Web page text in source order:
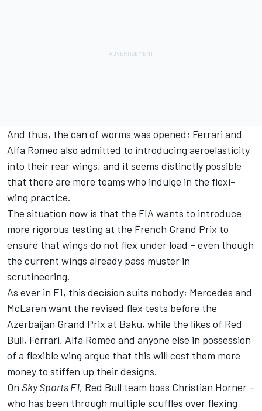
And thus, the can of worms was opened; Ferrari and
Alfa Romeo also admitted to introducing aeroelasticity
into their rear wings, and it seems distinctly possible
that there are more teams who indulge in the flexi-
wing practice.
The situation now is that the FIA wants to introduce
more rigorous testing at the French Grand Prix to
ensure that wings do not flex under load – even though
the current wings already pass muster in
scrutineering.
As ever in F1, this decision suits nobody; Mercedes and
McLaren want the revised flex tests before the
Azerbaijan Grand Prix at Baku, while the likes of Red
Bull, Ferrari, Alfa Romeo and anyone else in possession
of a flexible wing argue that this will cost them more
money to stiffen up their designs.
On Sky Sports F1, Red Bull team boss Christian Horner –
who has been through multiple scuffles over flexing